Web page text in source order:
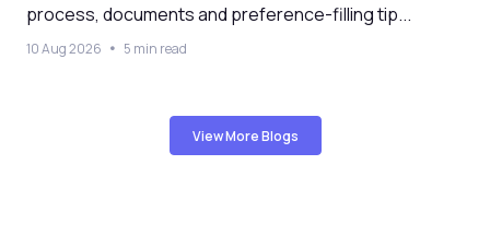
process, documents and preference-filling tip...
10 Aug 2026 5 min read
View More Blogs